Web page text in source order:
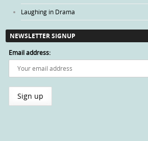
Laughing in Drama
NEWSLETTER SIGNUP
Email address: